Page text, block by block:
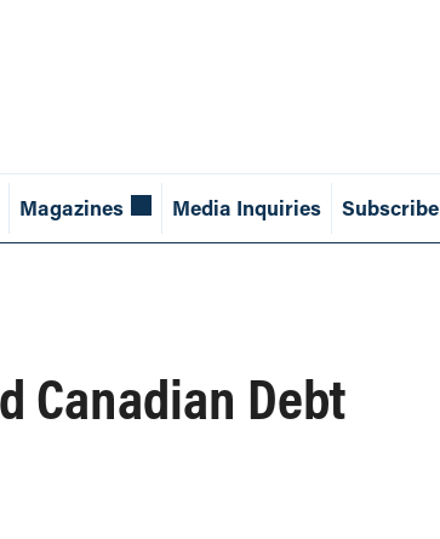
Magazines Media Inquiries Subscribe
Canadian Debt